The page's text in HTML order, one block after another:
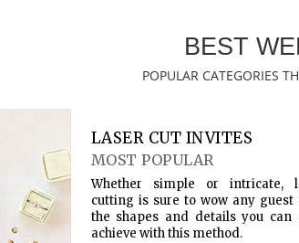
BEST
POPULAR CATEGORIES
LASER CUT INVITES
MOST POPULAR
Whether simple or intricate,
cutting is sure to wow any guest
the shapes and details you can
achieve with this method.